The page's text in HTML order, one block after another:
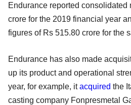
Endurance reported consolidated
crore for the 2019 financial year
figures of Rs 515.80 crore for the
Endurance has also made
up its product and operational
year, for example, itacquired the
casting company Fonpresmetal